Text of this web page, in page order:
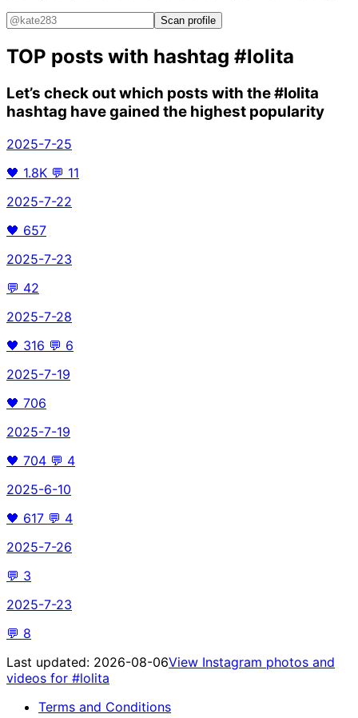
Scan profile
TOP posts with hashtag #lolita
Let’s check out which posts with the#lolita
hashtag have gained the highest popularity
2025-7-25
🖤 1.8K 💬 11
2025-7-22
🖤 657
2025-7-23
💬 42
2025-7-28
🖤 316 💬 6
2025-7-19
🖤 706
2025-7-19
🖤 704 💬 4
2025-6-10
🖤 617 💬 4
2025-7-26
💬 3
2025-7-23
💬 8
Last updated: 2026-08-06View Instagram photos and
videos for #lolita
Terms and Conditions